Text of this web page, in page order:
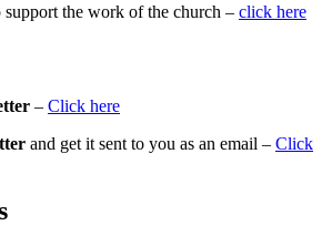
support the work of the church – click here
– Click here
and get it sent to you as an email – Click